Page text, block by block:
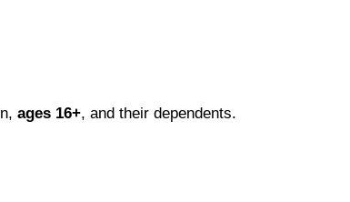
ages 16+, and their dependents.